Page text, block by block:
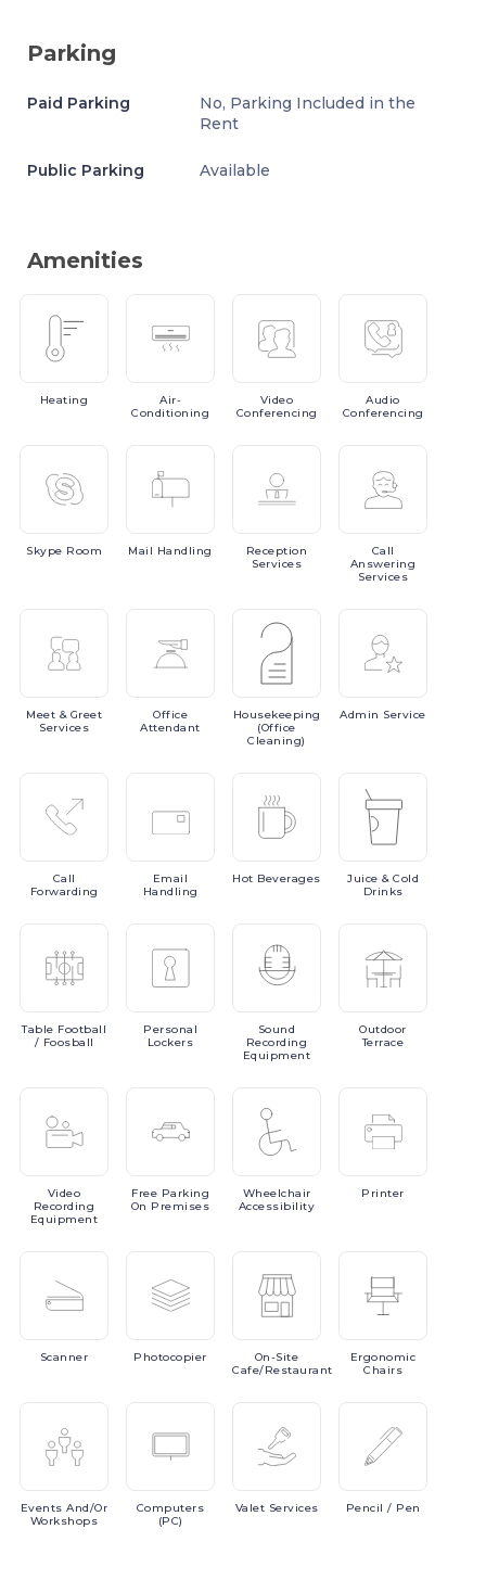
Parking
Paid Parking
No, Parking Included in the
Rent
Public Parking Available
Amenities
Heating
Air-
Conditioning
Video
Conferencing
Audio
Conferencing
Skype Room Mail Handling
Reception
Services
Call
Answering
Services
Meet & Greet
Services
Office
Attendant
Housekeeping
(Office
Cleaning)
Admin Service
Call
Forwarding
Email
Handling
Hot Beverages Juice & Cold
Drinks
Table Football
/ Foosball
Personal
Lockers
Sound
Recording
Equipment
Outdoor
Terrace
Video
Recording
Equipment
Free Parking
On Premises
Wheelchair
Accessibility
Printer
Scanner Photocopier
On-Site
Cafe/Restaurant
Ergonomic
Chairs
EventsAnd/or
Workshops
Computers
(PC)
Valet Services Pencil / Pen